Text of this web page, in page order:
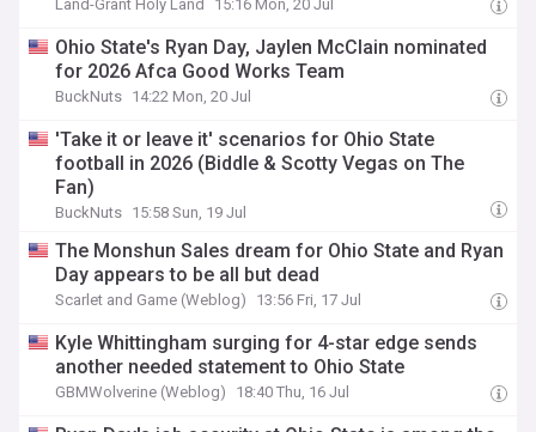
Land-Grant Holy Land 15:16 Mon, 20 Jul
Ohio State's Ryan Day, Jaylen McClain nominated
for 2026 Afca Good Works Team
BuckNuts 14:22 Mon, 20 Jul
'Take it or leave it' scenarios for Ohio State
football in 2026 (Biddle & Scotty Vegas on The
Fan)
BuckNuts 15:58 Sun, 19 Jul
The Monshun Sales dream for Ohio State and Ryan
Day appears to be all but dead
Scarlet and Game (Weblog) 13:56 Fri, 17 Jul
Kyle Whittingham surging for 4-star edge sends
another needed statement to Ohio State
GBMWolverine (Weblog) 18:40 Thu, 16 Jul